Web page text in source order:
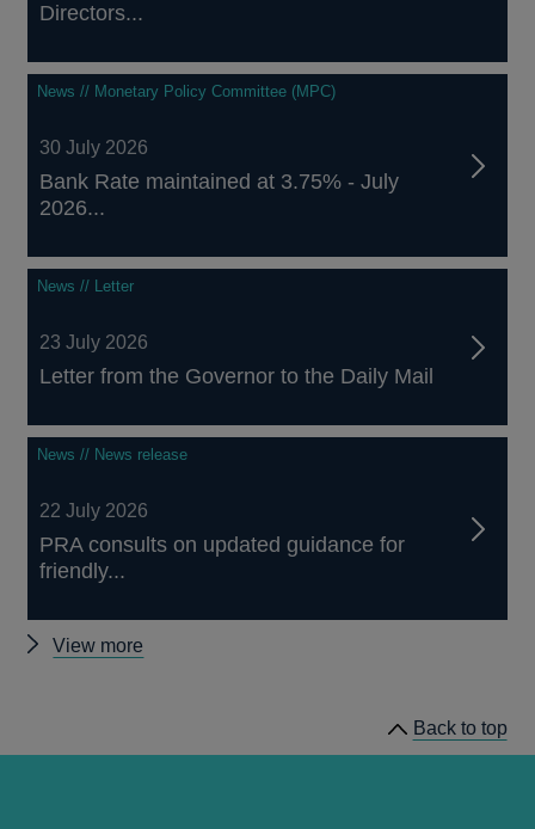
Directors...
News // Monetary Policy Committee (MPC)
30 July 2026
Bank Rate maintained at 3.75% - July
2026...
News // Letter
23 July 2026
Letter from the Governor to the Daily Mail
News // News release
22 July 2026
PRA consults on updated guidance for
friendly...
View more
Back to top